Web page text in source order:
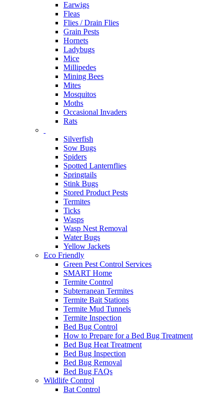
Earwigs
Fleas
Flies / Drain Flies
Grain Pests
Hornets
Ladybugs
Mice
Millipedes
Mining Bees
Mites
Mosquitos
Moths
Occasional Invaders
Rats
Silverfish
Sow Bugs
Spiders
Spotted Lanternflies
Springtails
Stink Bugs
Stored Product Pests
Termites
Ticks
Wasps
Wasp Nest Removal
Water Bugs
Yellow Jackets
Eco Friendly
Green Pest Control Services
SMART Home
Termite Control
Subterranean Termites
Termite Bait Stations
Termite Mud Tunnels
Termite Inspection
Bed Bug Control
How to Prepare for a Bed Bug Treatment
Bed Bug Heat Treatment
Bed Bug Inspection
Bed Bug Removal
Bed Bug FAQs
Wildlife Control
Bat Control